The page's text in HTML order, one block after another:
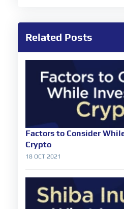
Related Posts
Factors to Consider
Crypto
18 OCT 2021